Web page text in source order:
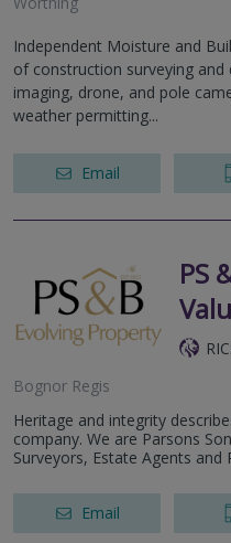
Independent Moisture and
of construction surveying and
imaging, drone, and pole
weather permitting...
Email
PS
Bognor Regis
Heritage and integrity
company. We are Parsons
Surveyors, Estate Agents and
Email